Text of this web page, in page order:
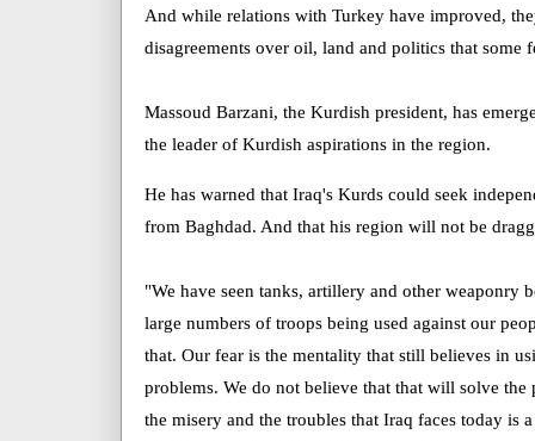
And while relations with Turkey have improved,
disagreements over oil, land and politics that some
Massoud Barzani, the Kurdish president, has
the leader of Kurdish aspirations in the region.
He has warned that Iraq's Kurds could seek
from Baghdad. And that his region will not be
"We have seen tanks, artillery and other weaponry
large numbers of troops being used against our
that. Our fear is the mentality that still believes in
problems. We do not believe that that will solve
the misery and the troubles that Iraq faces today is